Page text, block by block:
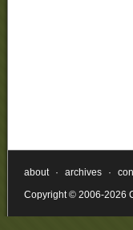
about · archives ·
Copyright © 2006-2026